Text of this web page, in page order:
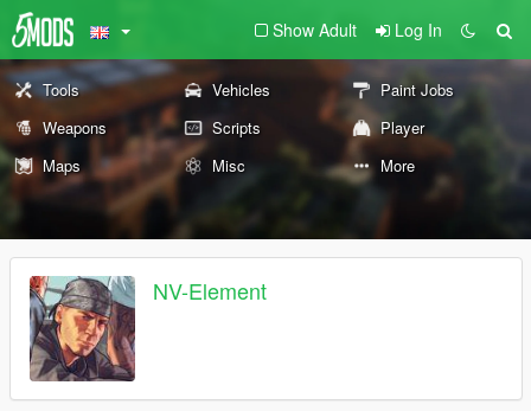
Show Adult Log In
Tools Vehicles
Paint Jobs
Weapons
Scripts
Player
Maps
Misc More
NV-Element